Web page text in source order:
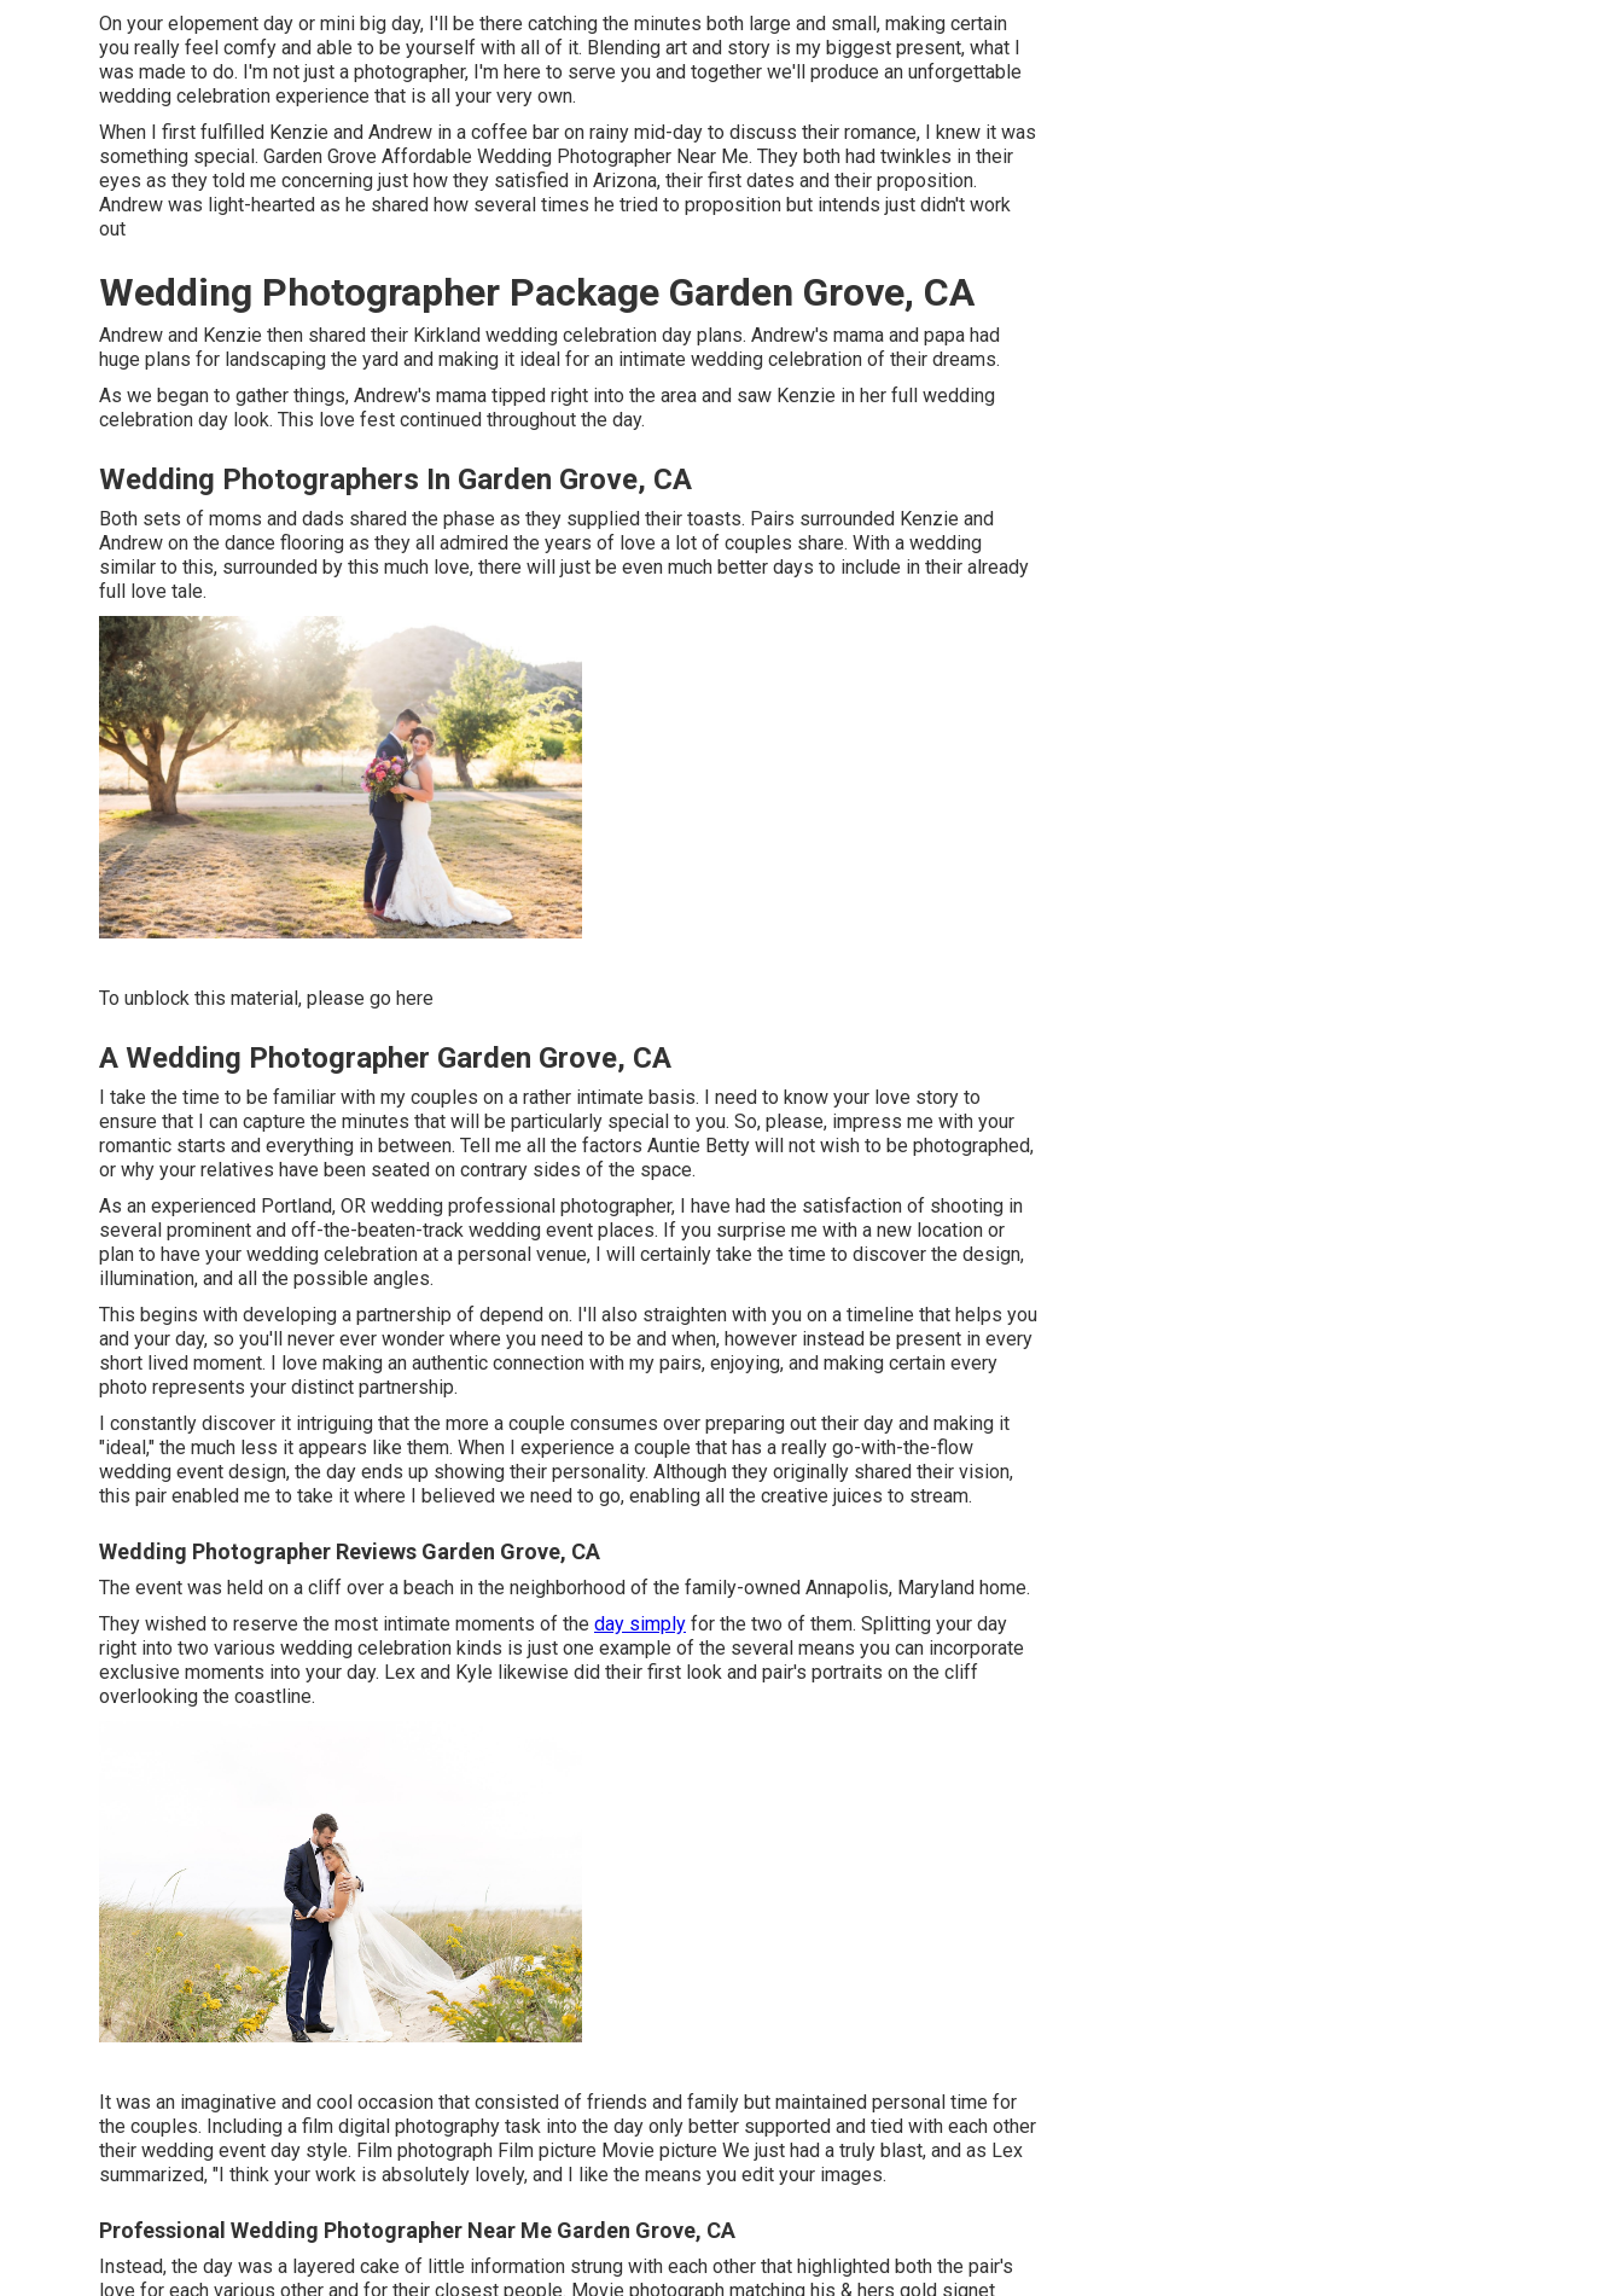
On your elopement day or mini big day, I'll be there catching the minutes both large and small, making certain
you really feel comfy and able to be yourself with all of it. Blending art and story is my biggest present, what I
was made to do. I'm not just a photographer, I'm here to serve you and together we'll produce an unforgettable
wedding celebration experience that is all your very own.
When I first fulfilled Kenzie and Andrew in a coffee bar on rainy mid-day to discuss their romance, I knew it was
something special. Garden Grove Affordable Wedding Photographer Near Me. They both had twinkles in their
eyes as they told me concerning just how they satisfied in Arizona, their first dates and their proposition.
Andrew was light-hearted as he shared how several times he tried to proposition but intends just didn't work
out
Wedding Photographer Package Garden Grove, CA
Andrew and Kenzie then shared their Kirkland wedding celebration day plans. Andrew's mama and papa had
huge plans for landscaping the yard and making it ideal for an intimate wedding celebration of their dreams.
As we began to gather things, Andrew's mama tipped right into the area and saw Kenzie in her full wedding
celebration day look. This love fest continued throughout the day.
Wedding Photographers In Garden Grove, CA
Both sets of moms and dads shared the phase as they supplied their toasts. Pairs surrounded Kenzie and
Andrew on the dance flooring as they all admired the years of love a lot of couples share. With a wedding
similar to this, surrounded by this much love, there will just be even much better days to include in their already
full love tale.
To unblock this material, please go here
A Wedding Photographer Garden Grove, CA
I take the time to be familiar with my couples on a rather intimate basis. I need to know your love story to
ensure that I can capture the minutes that will be particularly special to you. So, please, impress me with your
romantic starts and everything in between. Tell me all the factors Auntie Betty will not wish to be photographed,
or why your relatives have been seated on contrary sides of the space.
As an experienced Portland, OR wedding professional photographer, I have had the satisfaction of shooting in
several prominent and off-the-beaten-track wedding event places. If you surprise me with a new location or
plan to have your wedding celebration at a personal venue, I will certainly take the time to discover the design,
illumination, and all the possible angles.
This begins with developing a partnership of depend on. I'll also straighten with you on a timeline that helps you
and your day, so you'll never ever wonder where you need to be and when, however instead be present in every
short lived moment. I love making an authentic connection with my pairs, enjoying, and making certain every
photo represents your distinct partnership.
I constantly discover it intriguing that the more a couple consumes over preparing out their day and making it
"ideal," the much less it appears like them. When I experience a couple that has a really go-with-the-flow
wedding event design, the day ends up showing their personality. Although they originally shared their vision,
this pair enabled me to take it where I believed we need to go, enabling all the creative juices to stream.
Wedding Photographer Reviews Garden Grove, CA
The event was held on a cliff over a beach in the neighborhood of the family-owned Annapolis, Maryland home.
They wished to reserve the most intimate moments of the day simply for the two of them. Splitting your day
right into two various wedding celebration kinds is just one example of the several means you can incorporate
exclusive moments into your day. Lex and Kyle likewise did their first look and pair's portraits on the cliff
overlooking the coastline.
It was an imaginative and cool occasion that consisted of friends and family but maintained personal time for
the couples. Including a film digital photography task into the day only better supported and tied with each other
their wedding event day style. Film photograph Film picture Movie picture We just had a truly blast, and as Lex
summarized, "I think your work is absolutely lovely, and I like the means you edit your images.
Professional Wedding Photographer Near Me Garden Grove, CA
Instead, the day was a layered cake of little information strung with each other that highlighted both the pair's
love for each various other and for their closest people. Movie photograph matching his & hers gold signet